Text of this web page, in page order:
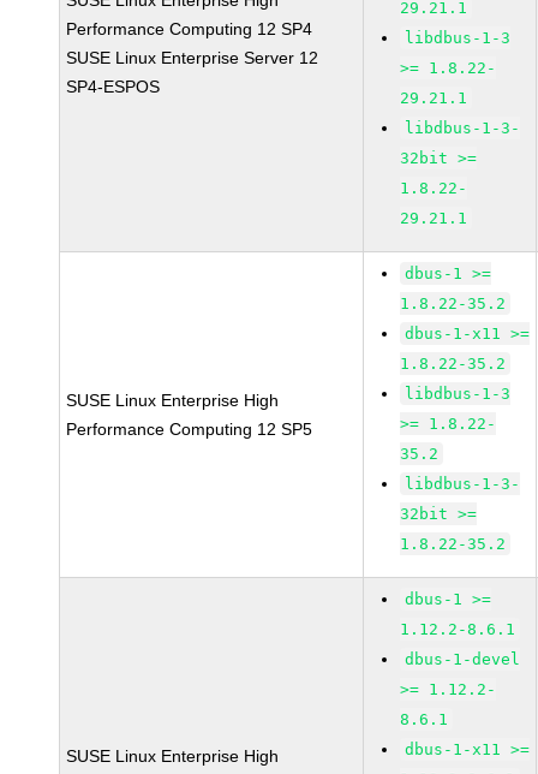
Performance Computing 12 SP4
SUSE Linux Enterprise Server 12
SP4-ESPOS
29.21.1
libdbus-1-3
>= 1.8.22-
29.21.1
libdbus-1-3-
32bit >=
1.8.22-
29.21.1
SUSE Linux Enterprise High
Performance Computing 12 SP5
dbus-1 >=
1.8.22-35.2
dbus-1-x11 >=
1.8.22-35.2
libdbus-1-3
>= 1.8.22-
35.2
libdbus-1-3-
32bit >=
1.8.22-35.2
SUSE Linux Enterprise High
dbus-1 >=
1.12.2-8.6.1
dbus-1-devel
>= 1.12.2-
8.6.1
dbus-1-x11 >=